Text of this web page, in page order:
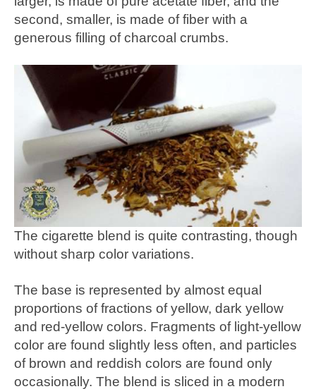
second, smaller, is made of fiber with a
generous filling of charcoal crumbs.
The cigarette blend is quite contrasting, though
without sharp color variations.
The base is represented by almost equal
proportions of fractions of yellow, dark yellow
and red-yellow colors. Fragments of light-yellow
color are found slightly less often, and particles
of brown and reddish colors are found only
occasionally. The blend is sliced in a modern